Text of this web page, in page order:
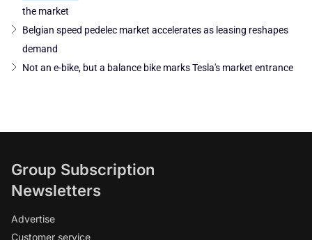
the market
Belgian speed pedelec market accelerates as leasing reshapes
demand
Not an e-bike, but a balance bike marks Tesla's market entrance
Group Subscription
Newsletters
Advertise
Customer service